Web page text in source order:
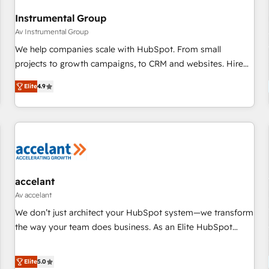
Instrumental Group
Av Instrumental Group
We help companies scale with HubSpot. From small
projects to growth campaigns, to CRM and websites. Hire
an agency that's experienced in every inch of HubSpot and
willing to work hand-in-hand with your team to simplify the
complex and build a better experience for your team and
customers.
Elite4.9
accelant
Av accelant
We don’t just architect your HubSpot system—we transform
the way your team does business. As an Elite HubSpot
end CRM solutions that accelerate growth, improve
Elite5.0